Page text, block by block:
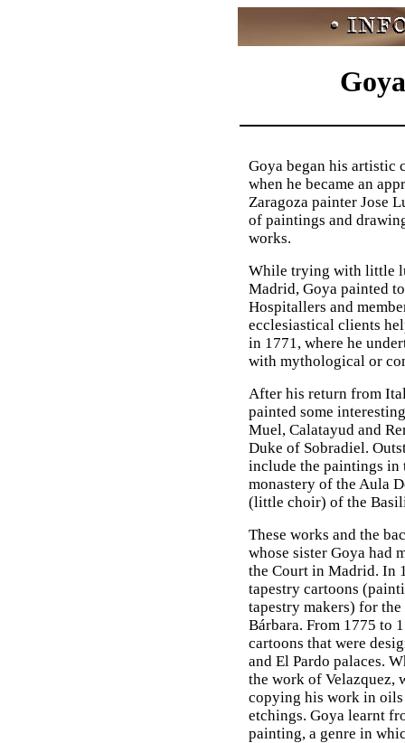
Goya began his artistic
when he became an
Zaragoza painter Jose
of paintings and
works.
While trying with little
Madrid, Goya painted
Hospitallers and
ecclesiastical clients
in 1771, where he
with mythological or
After his return from
painted some
Muel, Calatayud and
Duke of Sobradiel.
include the paintings in
monastery of the Aula
(little choir) of the
These works and the
whose sister Goya had
the Court in Madrid. In
tapestry cartoons
tapestry makers) for
Bárbara. From 1775 to
cartoons that were
and El Pardo palaces.
the work of Velazquez,
copying his work in
etchings. Goya learnt
painting, a genre in